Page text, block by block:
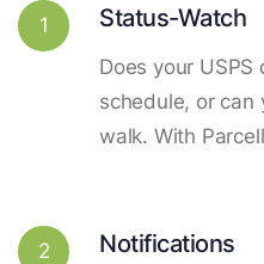
1 Status-Watch
Does your
schedule, or can
walk. With
2 Notifications